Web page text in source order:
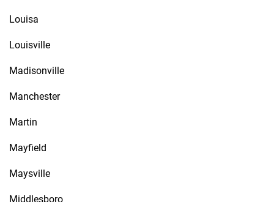
Louisa
Louisville
Madisonville
Manchester
Martin
Mayfield
Maysville
Middlesboro